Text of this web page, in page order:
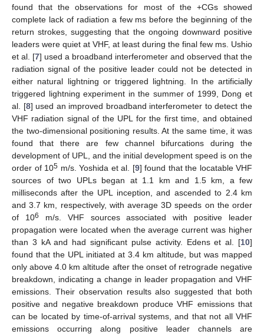
found that the observations for most of the +CGs showed
complete lack of radiation a few ms before the beginning of the
return strokes, suggesting that the ongoing downward positive
leaders were quiet at VHF, at least during the final few ms. Ushio
et al. [7] used a broadband interferometer and observed that the
radiation signal of the positive leader could not be detected in
either natural lightning or triggered lightning. In the artificially
triggered lightning experiment in the summer of 1999, Dong et
al. [8] used an improved broadband interferometer to detect the
VHF radiation signal of the UPL for the first time, and obtained
the two-dimensional positioning results. At the same time, it was
found that there are few channel bifurcations during the
development of UPL, and the initial development speed is on the
order of 105 m/s. Yoshida et al. [9] found that the locatable VHF
sources of two UPLs began at 1.1 km and 1.5 km, a few
milliseconds after the UPL inception, and ascended to 2.4 km
and 3.7 km, respectively, with average 3D speeds on the order
of 106
m/s. VHF sources associated with positive leader
propagation were located when the average current was higher
than 3 kA and had significant pulse activity. Edens et al. [10]
found that the UPL initiated at 3.4 km altitude, but was mapped
only above 4.0 km altitude after the onset of retrograde negative
breakdown, indicating a change in leader propagation and VHF
emissions. Their observation results also suggested that both
positive and negative breakdown produce VHF emissions that
can be located by time-of-arrival systems, and that not all VHF
emissions occurring along positive leader channels are